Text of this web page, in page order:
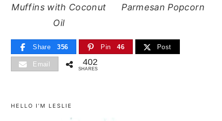
Muffins with Coconut
Oil
Parmesan Popcorn
Share 356 Pin 46 Post
Email 402
SHARES
sidebar
HELLO I’M LESLIE